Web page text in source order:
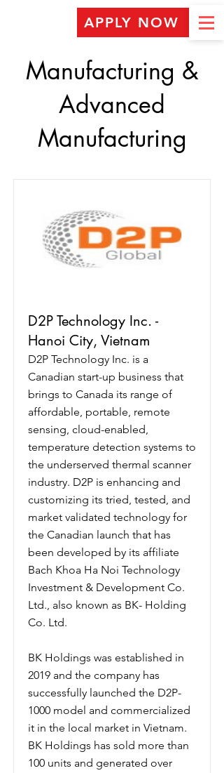
APPLY NOW
Manufacturing &
Advanced
Manufacturing
D2P Technology Inc. -
Hanoi City, Vietnam
D2P Technology Inc. is a
Canadian start-up business that
brings to Canada its range of
affordable, portable, remote
sensing, cloud-enabled,
temperature detection systems to
the underserved thermal scanner
industry. D2P is enhancing and
customizing its tried, tested, and
market validated technology for
the Canadian launch that has
been developed by its affiliate
Bach Khoa Ha Noi Technology
Investment & Development Co.
Ltd., also known as BK- Holding
Co. Ltd.
BK Holdings was established in
2019 and the company has
successfully launched the D2P-
1000 model and commercialized
it in the local market in Vietnam.
BK Holdings has sold more than
100 units and generated over